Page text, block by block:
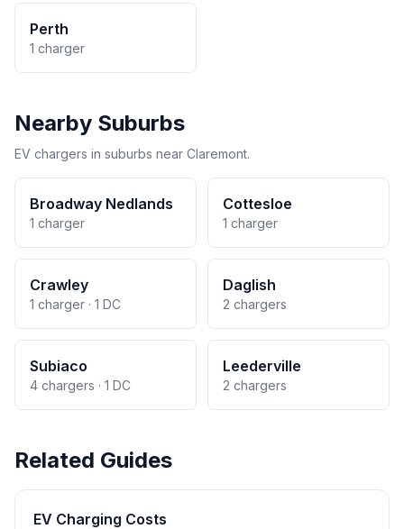
Perth
1 charger
Nearby Suburbs
EV chargers in suburbs near Claremont.
Broadway Nedlands
1 charger
Cottesloe
1 charger
Crawley
1 charger · 1 DC
Daglish
2 chargers
Subiaco
4 chargers · 1 DC
Leederville
2 chargers
Related Guides
EV Charging Costs